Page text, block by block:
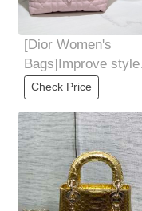
[Dior Women's
Bags]Improve style
medium model Top
leather handle with
Check Price